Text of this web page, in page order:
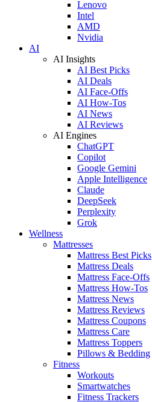
Lenovo
Intel
AMD
Nvidia
AI
AI Insights
AI Best Picks
AI Deals
AI Face-Offs
AI How-Tos
AI News
AI Reviews
AI Engines
ChatGPT
Copilot
Google Gemini
Apple Intelligence
Claude
DeepSeek
Perplexity
Grok
Wellness
Mattresses
Mattress Best Picks
Mattress Deals
Mattress Face-Offs
Mattress How-Tos
Mattress News
Mattress Reviews
Mattress Coupons
Mattress Care
Mattress Toppers
Pillows & Bedding
Fitness
Workouts
Smartwatches
Fitness Trackers